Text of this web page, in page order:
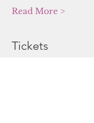
Read More >
Tickets